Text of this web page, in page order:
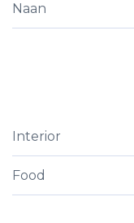
Naan
Interior
Food